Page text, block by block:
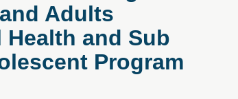
VP of Talent Acquisition
Compass Young Adult Program
Adults
Health and Sub
Program